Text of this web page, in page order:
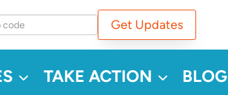
Get Updates
TAKE ACTION BLOG